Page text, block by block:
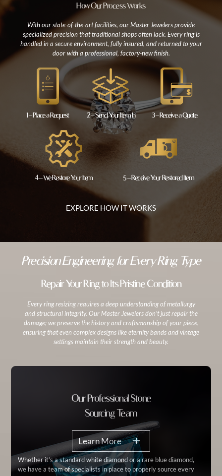
How Our Process Works
With our state-of-the-art facilities, our Master Jewelers provide
specialized precision that traditional shops often lack. Every ring is
handled in a secure environment, fully insured, and returned to your
door with a professional, factory-new finish.
1 – Place a Request 2 – Send Your Item In 3 – Receive a Quote
4 – We Restore Your Item 5 – Receive Your Restored Item
EXPLORE HOW IT WORKS
Precision Engineering for Every Ring Type
Repair Your Ring to Its Pristine Condition
Every ring resizing requires a deep understanding of metallurgy
and structural integrity. Our Master Jewelers don’t just repair the
damage; we preserve the history and craftsmanship of your piece,
ensuring that even complex designs like eternity bands and vintage
settings maintain their strength and beauty.
Our Professional Stone
Sourcing Team
Learn More
Whether it’s a standard white diamond or a rare blue diamond,
we have a team of specialists in place to properly source every